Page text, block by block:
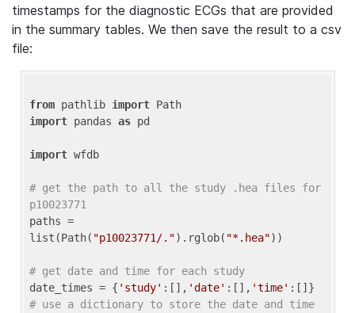
timestamps for the diagnostic ECGs that are provided
in the summary tables. We then save the result to a csv
file:
from pathlib import
import pandas as pd
import wfdb
# get the path to all the study .hea files for
p10023771
paths =
list(Path( "p10023771/.").rglob( "*.hea"))
# get date and time for each study
date_times = { 'study' :[], 'date' :[], 'time'
# use a dictionary to store the date and time